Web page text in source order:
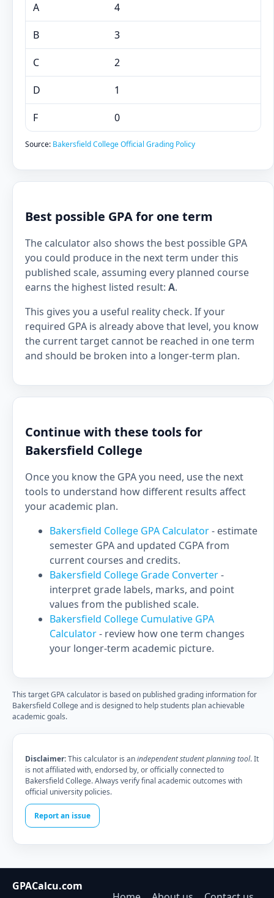
A 4
B 3
C 2
D 1
F 0
Source: Bakersfield College Official Grading Policy
Best possible GPA for one term
The calculator also shows the best possible GPA
you could produce in the next term under this
published scale, assuming every planned course
earns the highest listed result: A.
This gives you a useful reality check. If your
required GPA is already above that level, you know
the current target cannot be reached in one term
and should be broken into a longer-term plan.
Continue with these tools for
Bakersfield College
Once you know the GPA you need, use the next
tools to understand how different results affect
your academic plan.
Bakersfield College GPA Calculator- estimate
semester GPA and updated CGPA from
current courses and credits.
Bakersfield College Grade Converter-
interpret grade labels, marks, and point
values from the published scale.
Bakersfield College Cumulative GPA
Calculator- review how one term changes
your longer-term academic picture.
This target GPA calculator is based on published grading information for
Bakersfield College and is designed to help students plan achievable
academic goals.
Disclaimer:This calculator is anindependent student planning tool. It
is not affiliated with, endorsed by, or officially connected to
Bakersfield College. Always verify final academic outcomes with
official university policies.
Report an issue
GPACalcu.com